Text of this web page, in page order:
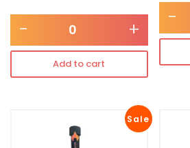
- +
Add to cart
-
Sale